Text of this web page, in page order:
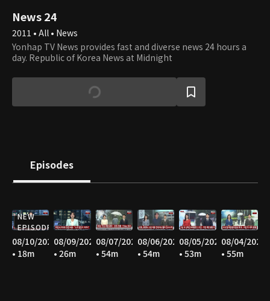
News 24
2011 • All • News
Yonhap TV News provides fast and diverse news 24 hours a
day. Republic of Korea News at Midnight
Episodes
NEW
EPISODE
08/10/2026
• 18m
08/09/2026
• 26m
08/07/2026
• 54m
08/06/2026
• 54m
08/05/2026
• 53m
08/04/2026
• 55m